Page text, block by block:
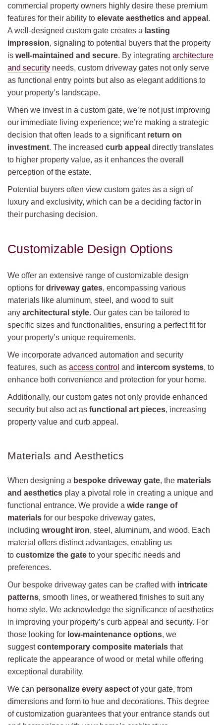
commercial property owners highly desire these premium
features for their ability to elevate aesthetics and appeal .
A well-designed custom gate creates a lasting
impression, signaling to potential buyers that the property
is well-maintained and secure. By integrating architecture
and security needs, custom driveway gates not only serve
as functional entry points but also as elegant additions to
your property’s landscape.
When we invest in a custom gate, we’re not just improving
our immediate living experience; we’re making a strategic
decision that often leads to a significant return on
investment. The increased curb appeal directly translates
to higher property value, as it enhances the overall
perception of the estate.
Potential buyers often view custom gates as a sign of
luxury and exclusivity, which can be a deciding factor in
their purchasing decision.
Customizable Design Options
We offer an extensive range of customizable design
options for driveway gates, encompassing various
materials like aluminum, steel, and wood to suit
any architectural style. Our gates can be tailored to
specific sizes and functionalities, ensuring a perfect fit for
your property’s unique requirements.
We incorporate advanced automation and security
features, such as access control and intercom systems, to
enhance both convenience and protection for your home.
Additionally, our custom gates not only provide enhanced
security but also act as functional art pieces, increasing
property value and curb appeal.
Materials and Aesthetics
When designing a bespoke driveway gate, the materials
and aesthetics play a pivotal role in creating a unique and
functional entrance. We provide a wide range of
materials for our bespoke driveway gates,
including wrought iron, steel, aluminum, and wood. Each
material offers distinct advantages, enabling us
to customize the gate to your specific needs and
preferences.
Our bespoke driveway gates can be crafted with intricate
patterns, smooth lines, or weathered finishes to suit any
home style. We acknowledge the significance of aesthetics
in improving your property’s curb appeal and security. For
those looking for low-maintenance options, we
suggestcontemporary composite materials that
replicate the appearance of wood or metal while offering
exceptional durability.
We can personalize every aspect of your gate, from
dimensions and form to hue and decorations. This degree
of customization guarantees that your entrance stands out